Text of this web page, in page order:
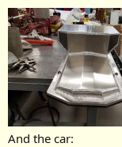
And the car: